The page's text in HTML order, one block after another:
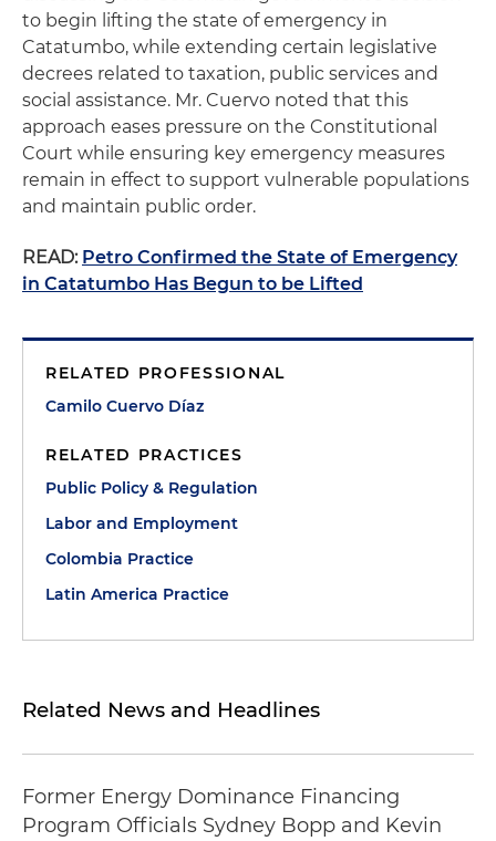
to begin lifting the state of emergency in
Catatumbo, while extending certain legislative
decrees related to taxation, public services and
social assistance. Mr. Cuervo noted that this
approach eases pressure on the Constitutional
Court while ensuring key emergency measures
remain in effect to support vulnerable populations
and maintain public order.
READ: Petro Confirmed the State of Emergency
in Catatumbo Has Begun to be Lifted
RELATED PROFESSIONAL
Camilo Cuervo Díaz
RELATED PRACTICES
Public Policy & Regulation
Labor and Employment
Colombia Practice
Latin America Practice
Related News and Headlines
Former Energy Dominance Financing
Program Officials Sydney Bopp and Kevin